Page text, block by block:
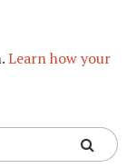
Learn how your